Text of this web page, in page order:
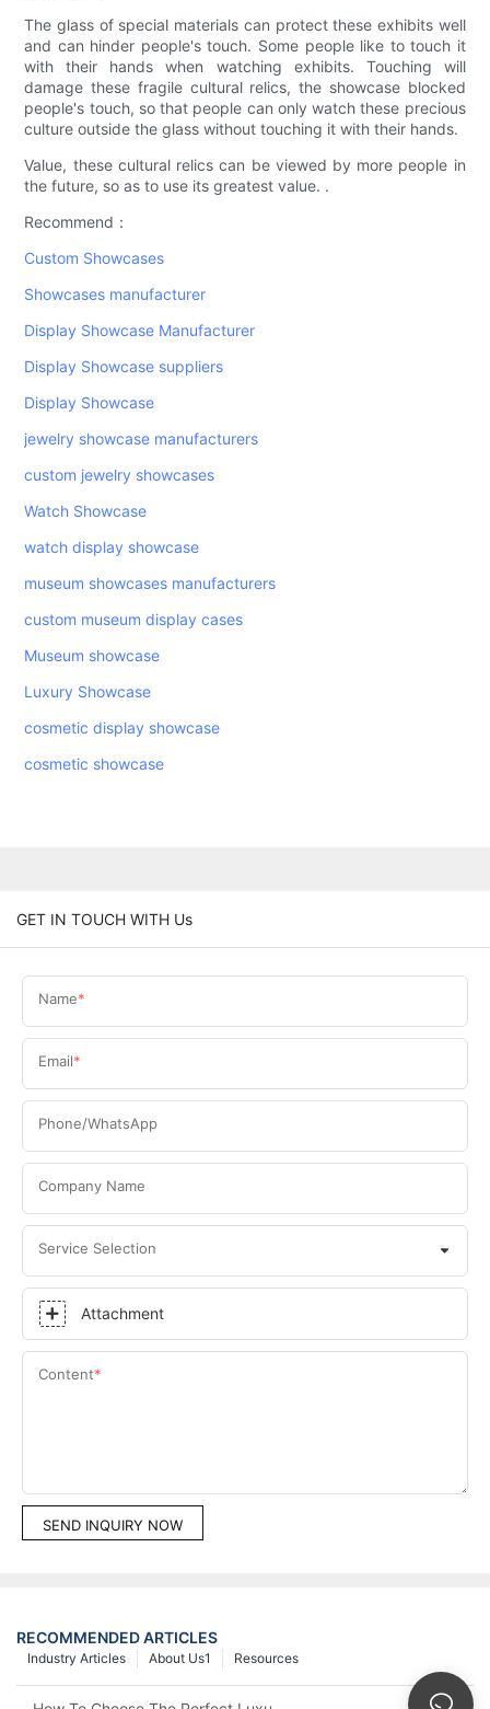
The glass of special materials can protect these exhibits well
and can hinder people's touch. Some people like to touch it
with their hands when watching exhibits. Touching will
damage these fragile cultural relics, the showcase blocked
people's touch, so that people can only watch these precious
culture outside the glass without touching it with their hands.
Value, these cultural relics can be viewed by more people in
the future, so as to use its greatest value. .
Recommend：
Custom Showcases
Showcases manufacturer
Display Showcase Manufacturer
Display Showcase suppliers
Display Showcase
jewelry showcase manufacturers
custom jewelry showcases
Watch Showcase
watch display showcase
museum showcases manufacturers
custom museum display cases
Museum showcase
Luxury Showcase
cosmetic display showcase
cosmetic showcase
GET IN TOUCH WITH Us
Name
Email
Phone/WhatsApp
Company Name
Service Selection
Attachment
Content
SEND INQUIRY NOW
RECOMMENDED ARTICLES
Resources
About Us1
Industry Articles